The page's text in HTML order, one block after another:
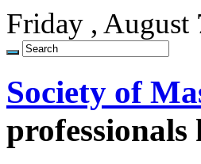
Friday , August
Society of